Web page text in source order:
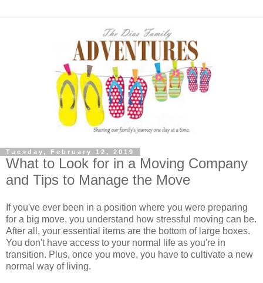
Tuesday, February 12, 2019
What to Look for in a Moving Company
and Tips to Manage the Move
If you've ever been in a position where you were preparing
for a big move, you understand how stressful moving can be.
After all, your essential items are the bottom of large boxes.
You don't have access to your normal life as you're in
transition. Plus, once you move, you have to cultivate a new
normal way of living.